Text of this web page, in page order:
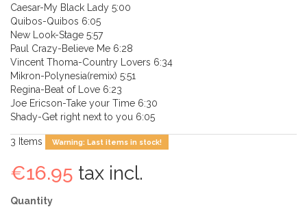
Caesar-My Black Lady 5:00
Quibos-Quibos 6:05
New Look-Stage 5:57
Paul Crazy-Believe Me 6:28
Vincent Thoma-Country Lovers 6:34
Mikron-Polynesia(remix) 5:51
Regina-Beat of Love 6:23
Joe Ericson-Take your Time 6:30
Shady-Get right next to you 6:05
3 Items Warning: Last items in stock!
€16.95 tax incl.
Quantity